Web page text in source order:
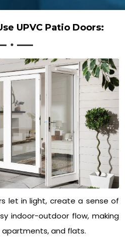
UPVC Patio Doors:
let in light, create a sense of
indoor-outdoor flow, making
and flats.